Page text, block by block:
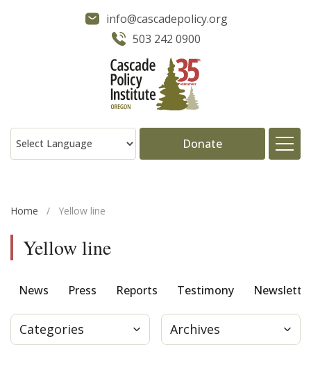
info@cascadepolicy.org
503 242 0900
Donate
Press
Home / Yellow line
Yellow line
News Press Reports Testimony
Categories Archives